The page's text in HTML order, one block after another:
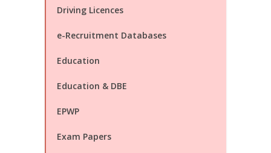
Driving Licences
e-Recruitment Databases
Education
Education & DBE
EPWP
Exam Papers